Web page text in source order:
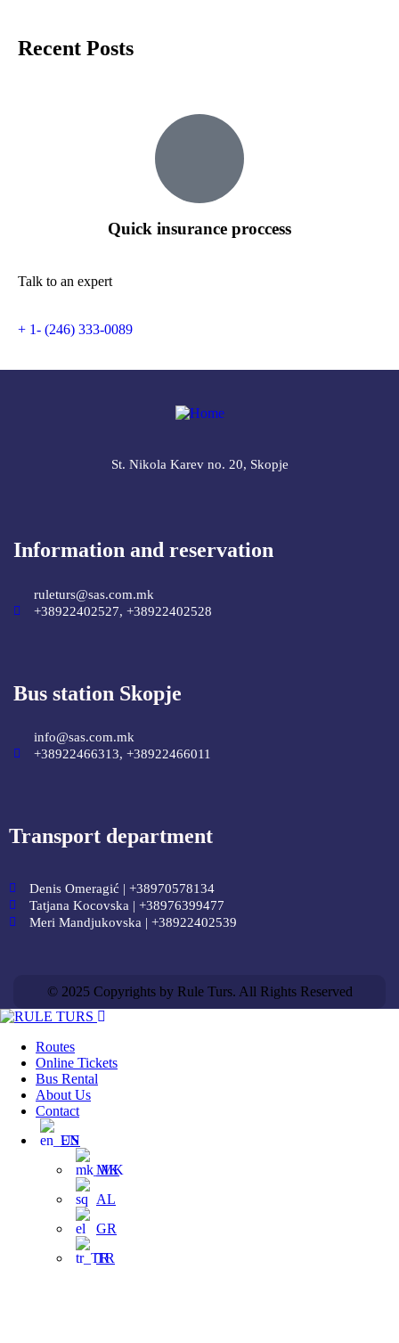
Recent Posts
Quick insurance proccess
Talk to an expert
+ 1- (246) 333-0089
St. Nikola Karev no. 20, Skopje
Information and reservation
ruleturs@sas.com.mk
+38922402527, +38922402528
Bus station Skopje
info@sas.com.mk
+38922466313, +38922466011
Transport department
Denis Omeragić | +38970578134
Tatjana Kocovska | +38976399477
Meri Mandjukovska | +38922402539
© 2025 Copyrights by Rule Turs. All Rights Reserved
Routes
Online Tickets
Bus Rental
About Us
Contact
EN
MK
AL
GR
TR